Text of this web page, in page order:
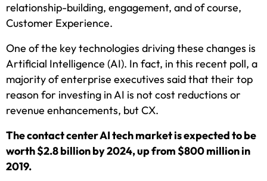
relationship-building, engagement, and of course,
Customer Experience.
One of the key technologies driving these changes is
Artificial Intelligence (AI). In fact, in this recent poll, a
majority of enterprise executives said that their top
reason for investing in AI is not cost reductions or
revenue enhancements, but CX.
The contact center AI tech market is expected to be
worth $2.8 billion by 2024, up from $800 million in
2019.